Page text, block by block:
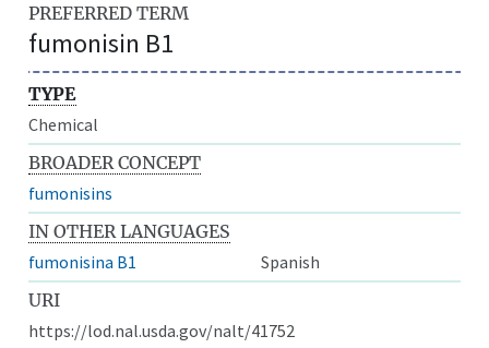
PREFERRED TERM
fumonisin B1
TYPE
Chemical
BROADER CONCEPT
fumonisins
IN OTHER LANGUAGES
fumonisina B1
Spanish
URI
https://lod.nal.usda.gov/nalt/41752